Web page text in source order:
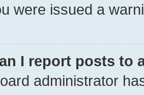
were issued a
I report posts to
administrator